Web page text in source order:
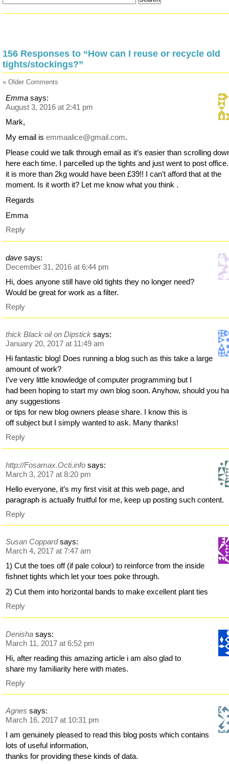
156 Responses to “How can I reuse or recycle old
tights/stockings?”
« Older Comments
Emma says:
August 3, 2016 at 2:41 pm
Mark,
My email isemmaalice@gmail.com.
Please could we talk through email as it’s easier than scrolling
here each time. I parcelled up the tights and just went to post
it is more than 2kg would have been £39!! I can’t afford that at the
moment. Is it worth it? Let me know what you think .
Regards
Emma
Reply
dave says:
December 31, 2016 at 6:44 pm
Hi, does anyone still have old tights they no longer need?
Would be great for work as a filter.
Reply
thick Black oil on Dipstick says:
January 20, 2017 at 11:49 am
Hi fantastic blog! Does running a blog such as this take a large
amount of work?
I’ve very little knowledge of computer programming but I
had been hoping to start my own blog soon. Anyhow, should you
any suggestions
or tips for new blog owners please share. I know this is
off subject but I simply wanted to ask. Many thanks!
Reply
http://Fosamax.Octi.info says:
March 3, 2017 at 8:20 pm
Hello everyone, it’s my first visit at this web page, and
paragraph is actually fruitful for me, keep up posting such content.
Reply
Susan Coppard says:
March 4, 2017 at 7:47 am
1) Cut the toes off (if pale colour) to reinforce from the inside
fishnet tights which let your toes poke through.
2) Cut them into horizontal bands to make excellent plant ties
Reply
Denisha says:
March 11, 2017 at 6:52 pm
Hi, after reading this amazing article i am also glad to
share my familiarity here with mates.
Reply
Agnes says:
March 16, 2017 at 10:31 pm
I am genuinely pleased to read this blog posts which contains
lots of useful information,
thanks for providing these kinds of data.